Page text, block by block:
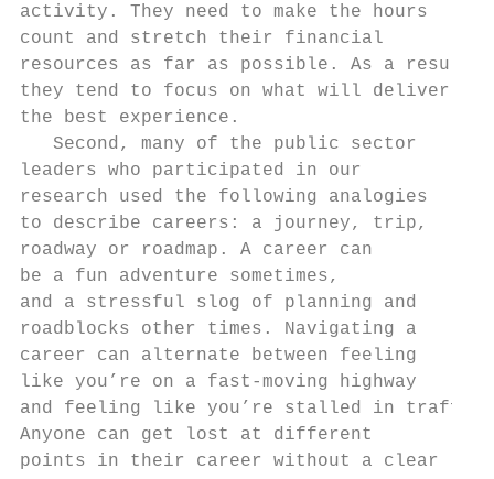
activity. They need to make the hours
count and stretch their financial
resources as far as possible. As a result,
they tend to focus on what will deliver
the best experience.
   Second, many of the public sector
leaders who participated in our
research used the following analogies
to describe careers: a journey, trip,
roadway or roadmap. A career can
be a fun adventure sometimes,
and a stressful slog of planning and
roadblocks other times. Navigating a
career can alternate between feeling
like you’re on a fast-moving highway
and feeling like you’re stalled in traffic.
Anyone can get lost at different
points in their career without a clear